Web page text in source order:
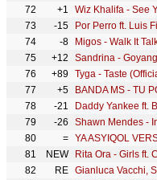
72
+1
73
-15 Por Perro ft. Luis
74
-8 Migos - Walk It
75
+12 Sandrina -
76
+89 Tyga - Taste
77
+5 BANDA MS - TU
78
-21
79
-26 Shawn Mendes -
80
= YA ASYIQOL
81
NEW
82
RE Gianluca Vacchi,